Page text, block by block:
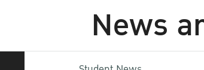
News